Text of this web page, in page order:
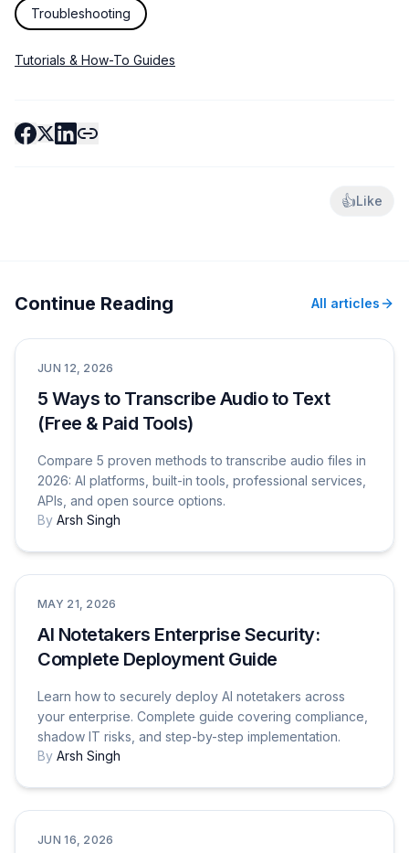
Troubleshooting
Tutorials & How-To Guides
👍Like
Continue Reading All articles
Tutorials & How-To Guides
JUN 12, 2026
5 Ways to Transcribe Audio to Text
(Free & Paid Tools)
Compare 5 proven methods to transcribe audio files in
2026: AI platforms, built-in tools, professional services,
APIs, and open source options.
By Arsh Singh
Tutorials & How-To Guides
MAY 21, 2026
AI Notetakers Enterprise Security:
Complete Deployment Guide
Learn how to securely deploy AI notetakers across
your enterprise. Complete guide covering compliance,
shadow IT risks, and step-by-step implementation.
By Arsh Singh
Tutorials & How-To Guides
JUN 16, 2026